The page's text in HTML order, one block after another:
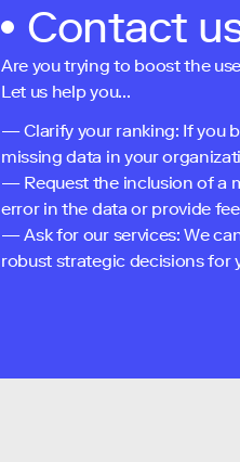
Contact
Are you trying to boost the
Let us help you...
— Clarify your ranking: If you
missing data in your
— Request the inclusion of a
error in the data or provide
— Ask for our services: We
robust strategic decisions for